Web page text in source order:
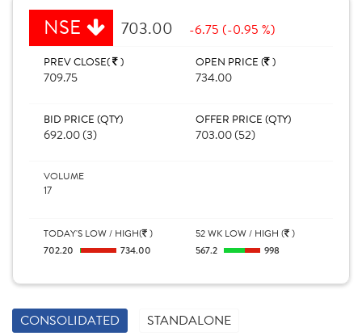
NSE 703.00 -6.75 (-0.95 %)
PREV CLOSE( )
709.75
OPEN PRICE ( )
734.00
BID PRICE (QTY)
692.00 (3)
OFFER PRICE (QTY)
703.00 (52)
VOLUME
17
TODAY'S LOW / HIGH( )
702.20 734.00
52 WK LOW / HIGH ( )
567.2 998
CONSOLIDATED STANDALONE